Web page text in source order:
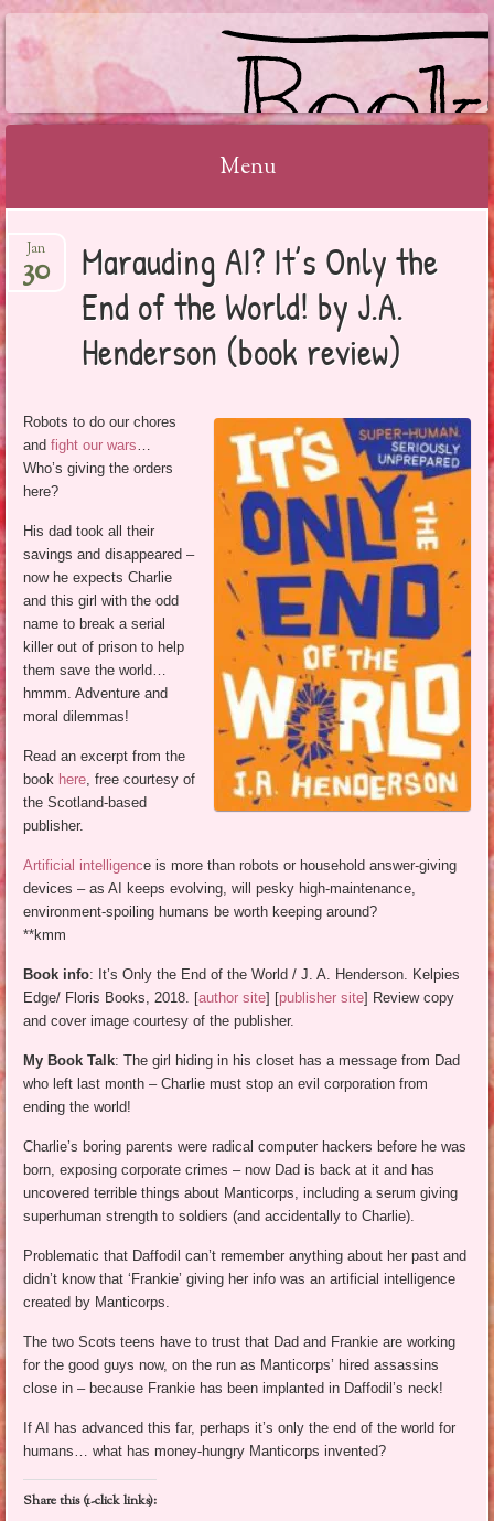
BOOKSYALOVE
Menu
to
content
Marauding AI? It’s Only the
End of the World! by J.A.
Henderson (book review)
Jan
30
Robots to do our chores
and fight our wars…
Who’s giving the orders
here?
His dad took all their
savings and disappeared –
now he expects Charlie
and this girl with the odd
name to break a serial
killer out of prison to help
them save the world…
hmmm. Adventure and
moral dilemmas!
Read an excerpt from the
book here, free courtesy of
the Scotland-based
publisher.
Artificial intelligence is more than robots or household answer-giving
devices – as AI keeps evolving, will pesky high-maintenance,
environment-spoiling humans be worth keeping around?
**kmm
Book info: It’s Only the End of the World / J. A. Henderson. Kelpies
Edge/ Floris Books, 2018. [author site] [publisher site] Review copy
and cover image courtesy of the publisher.
My Book Talk: The girl hiding in his closet has a message from Dad
who left last month – Charlie must stop an evil corporation from
ending the world!
Charlie’s boring parents were radical computer hackers before he was
born, exposing corporate crimes – now Dad is back at it and has
uncovered terrible things about Manticorps, including a serum giving
superhuman strength to soldiers (and accidentally to Charlie).
Problematic that Daffodil can’t remember anything about her past and
didn’t know that ‘Frankie’ giving her info was an artificial intelligence
created by Manticorps.
The two Scots teens have to trust that Dad and Frankie are working
for the good guys now, on the run as Manticorps’ hired assassins
close in – because Frankie has been implanted in Daffodil’s neck!
If AI has advanced this far, perhaps it’s only the end of the world for
humans… what has money-hungry Manticorps invented?
Share this (1-click links):